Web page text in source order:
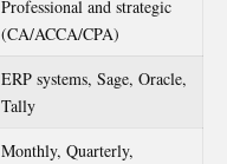
Professional and strategic
(CA/ACCA/CPA)
ERP systems, Sage, Oracle,
Tally
Monthly, Quarterly,